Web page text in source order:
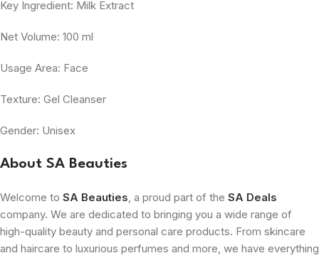
Key Ingredient: Milk Extract
Net Volume: 100 ml
Usage Area: Face
Texture: Gel Cleanser
Gender: Unisex
About SA Beauties
Welcome to SA Beauties, a proud part of the SA Deals
company. We are dedicated to bringing you a wide range of
high-quality beauty and personal care products. From skincare
and haircare to luxurious perfumes and more, we have everything